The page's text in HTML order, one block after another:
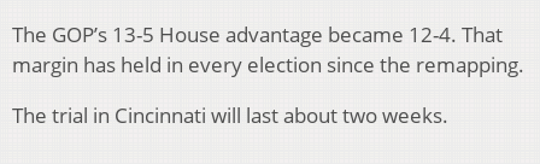
The GOP’s 13-5 House advantage became 12-4. That
margin has held in every election since the remapping.
The trial in Cincinnati will last about two weeks.